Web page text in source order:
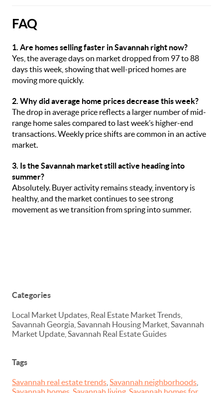
FAQ
1. Are homes selling faster in Savannah right now?
Yes, the average days on market dropped from 97 to 88
days this week, showing that well-priced homes are
moving more quickly.
2. Why did average home prices decrease this week?
The drop in average price reflects a larger number of mid-
range home sales compared to last week’s higher-end
transactions. Weekly price shifts are common in an active
market.
3. Is the Savannah market still active heading into
summer?
Absolutely. Buyer activity remains steady, inventory is
healthy, and the market continues to see strong
movement as we transition from spring into summer.
Categories
Local Market Updates, Real Estate Market Trends,
Savannah Georgia, Savannah Housing Market, Savannah
Market Update, Savannah Real Estate Guides
Tags
Savannah real estate trends Savannah neighborhoods